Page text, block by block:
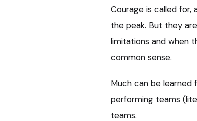
Courage is called
the peak. But they
limitations and when
common sense.
Much can be learned
performing teams
teams.